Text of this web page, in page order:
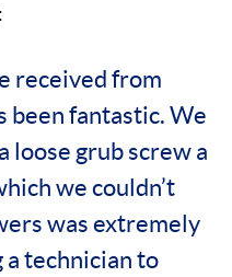
received from
been fantastic. We
loose grub screw a
we couldn’t
was extremely
a technician to